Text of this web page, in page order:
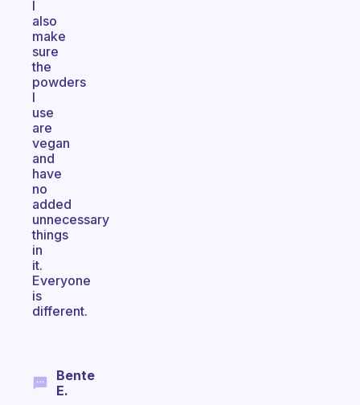
I
also
make
sure
the
powders
I
use
are
vegan
and
have
no
added
unnecessary
things
in
it.
Everyone
is
different.
Bente
E.